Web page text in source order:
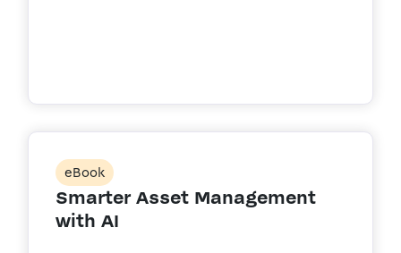
eBook
Smarter Asset Management
with AI